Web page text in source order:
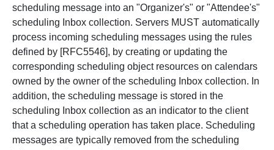
scheduling message into an "Organizer's" or "Attendee's"
scheduling Inbox collection. Servers MUST automatically
process incoming scheduling messages using the rules
defined by [RFC5546], by creating or updating the
corresponding scheduling object resources on calendars
owned by the owner of the scheduling Inbox collection. In
addition, the scheduling message is stored in the
scheduling Inbox collection as an indicator to the client
that a scheduling operation has taken place. Scheduling
messages are typically removed from the scheduling